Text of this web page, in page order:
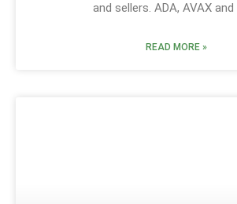
and sellers. ADA, AVAX and
READ MORE »